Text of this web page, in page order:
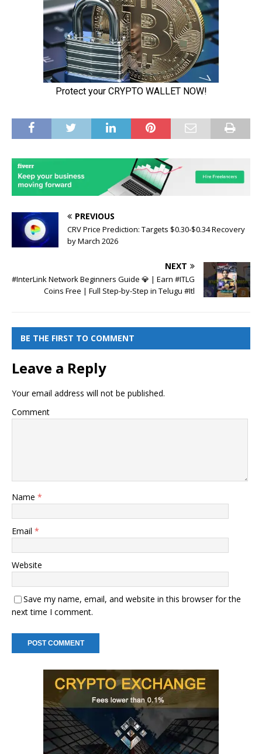
PREVIOUS
CRV Price Prediction: Targets $0.30-$0.34 Recovery
by March 2026
NEXT
#InterLink Network Beginners Guide 💎 | Earn #ITLG
Coins Free | Full Step-by-Step in Telugu #Itl
BE THE FIRST TO COMMENT
Leave a Reply
Your email address will not be published.
Comment
Name *
Email *
Website
Save my name, email, and website in this browser for the
next time I comment.